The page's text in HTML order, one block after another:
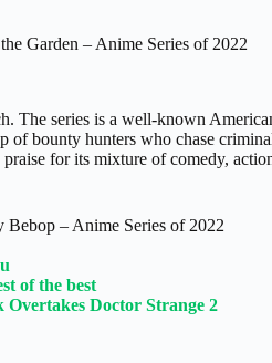
Garden – Anime Series of 2022
The series is a well-known
bounty hunters who chase
for its mixture of comedy,
Bebop – Anime Series of 2022
of the best
Doctor Strange 2